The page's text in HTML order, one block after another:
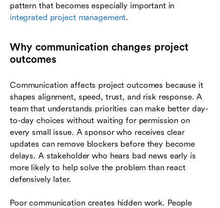
pattern that becomes especially important in
integrated project management.
Why communication changes project
outcomes
Communication affects project outcomes because it
shapes alignment, speed, trust, and risk response. A
team that understands priorities can make better day-
to-day choices without waiting for permission on
every small issue. A sponsor who receives clear
updates can remove blockers before they become
delays. A stakeholder who hears bad news early is
more likely to help solve the problem than react
defensively later.
Poor communication creates hidden work. People